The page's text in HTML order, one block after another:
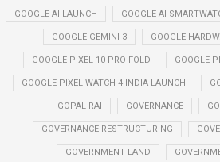
GOOGLE AI LAUNCH GOOGLE AI
GOOGLE GEMINI 3 GOOGLE
GOOGLE PIXEL 10 PRO FOLD GOOGLE
GOOGLE PIXEL WATCH 4 INDIA LAUNCH
GOPAL RAI GOVERNANCE
GOVERNANCE RESTRUCTURING
GOVERNMENT LAND